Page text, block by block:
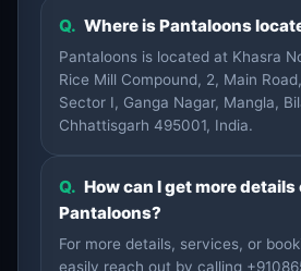
Q. Where is Pantaloons
Pantaloons is located at Khasra
Rice Mill Compound, 2, Main
Sector I, Ganga Nagar, Mangla,
Chhattisgarh 495001, India.
Q. How can I get more
Pantaloons?
For more details, services, or
easily reach out by calling